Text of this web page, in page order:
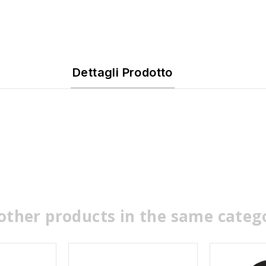
Dettagli Prodotto
products in the same